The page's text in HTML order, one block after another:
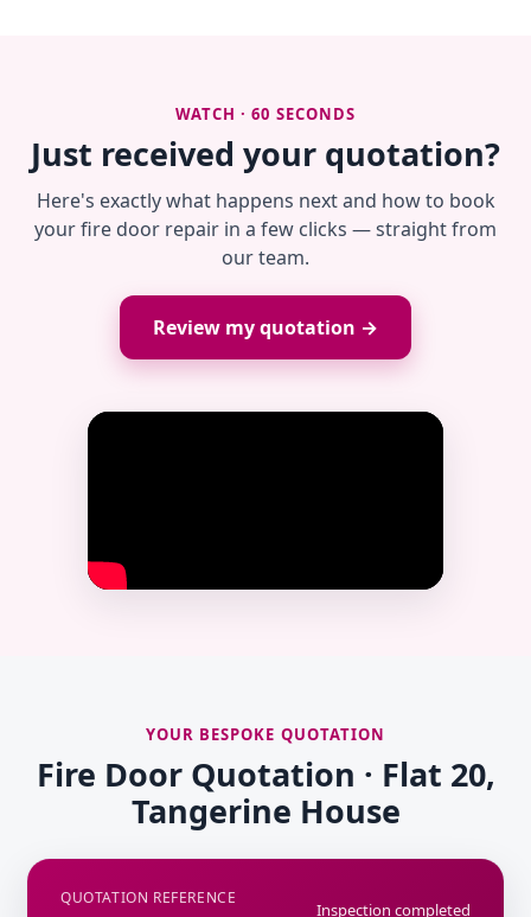
WATCH · 60 SECONDS
Just received your quotation?
Here's exactly what happens next and how to book
your fire door repair in a few clicks — straight from
our team.
Review my quotation →
YOUR BESPOKE QUOTATION
Fire Door Quotation · Flat 20,
Tangerine House
QUOTATION REFERENCE
Inspection completed